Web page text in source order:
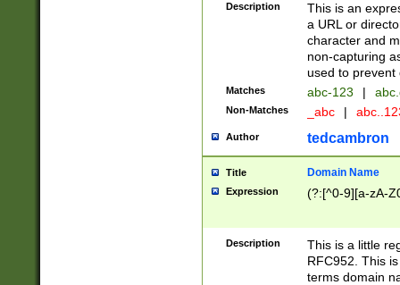
Description
This is an
a URL or
character and
non-capturing
used to prevent
Matches abc-123 |
Non-Matches _abc |
Author tedcambron
Title Domain Name
Expression (?:[^0-9][a-zA-
Description
This is a little
RFC952. This
terms domain